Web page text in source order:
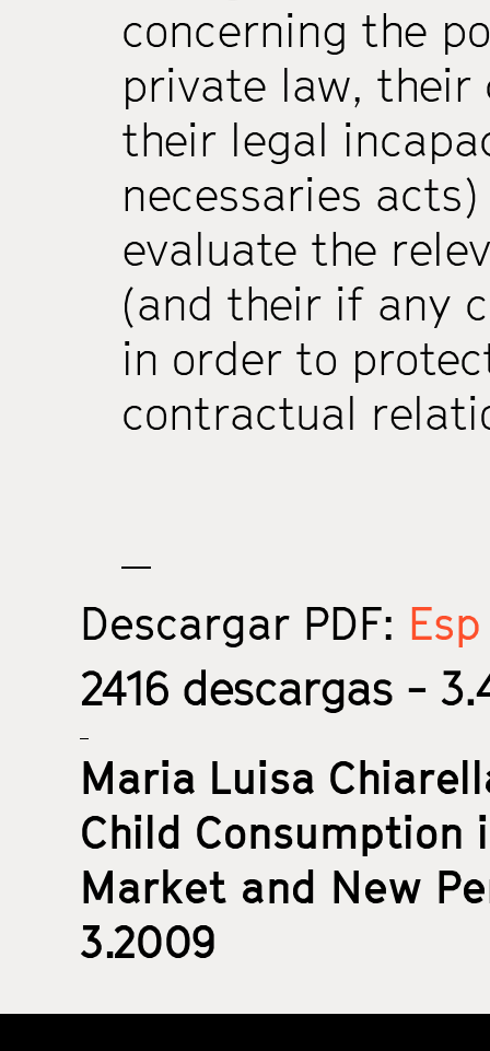
concerning the
private law,
their legal
necessaries
evaluate the
(and their ­if any­
in order to
contractual
Descargar PDF:
2416 descargas -
Maria Luisa
Child Consumption
Market and New
3.2009